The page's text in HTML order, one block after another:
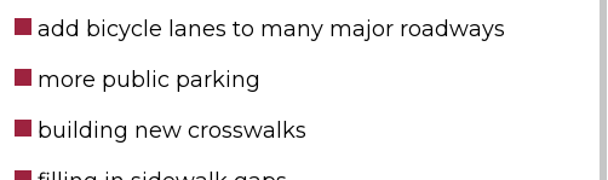
add bicycle lanes to many major roadways
more public parking
building new crosswalks